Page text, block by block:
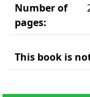
Number of
pages:
This book is